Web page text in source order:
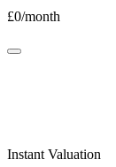
£0/month
Instant Valuation